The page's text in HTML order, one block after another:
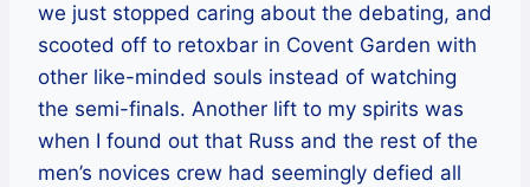
we just stopped caring about the debating, and
scooted off to retoxbar in Covent Garden with
other like-minded souls instead of watching
the semi-finals. Another lift to my spirits was
when I found out that Russ and the rest of the
men’s novices crew had seemingly defied all